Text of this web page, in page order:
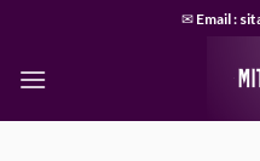
content
✉ Email :